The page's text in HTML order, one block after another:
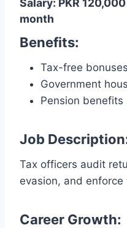
Salary: PKR
month
Benefits:
Tax-free bonuses
Government
Pension benefits
Job
Tax officers audit
evasion, and enforce
Career Growth: